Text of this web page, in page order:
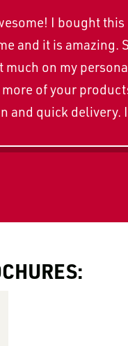
I bought
and it is amazing.
much on my
of your
and quick delivery.